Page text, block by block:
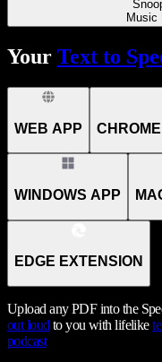
Music
Your Text to
WEB APP
WINDOWS APP
EDGE EXTENSION
Upload any PDF into the
out loud to you with lifelike
podcast